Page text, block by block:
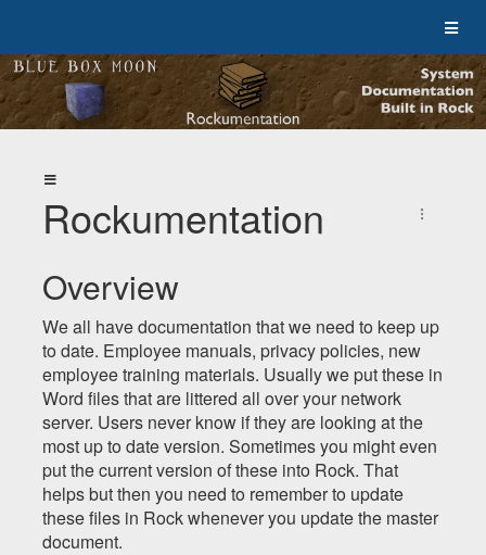
Rockumentation
Overview
We all have documentation that we need to keep up
to date. Employee manuals, privacy policies, new
employee training materials. Usually we put these in
Word files that are littered all over your network
server. Users never know if they are looking at the
most up to date version. Sometimes you might even
put the current version of these into Rock. That
helps but then you need to remember to update
these files in Rock whenever you update the master
document.